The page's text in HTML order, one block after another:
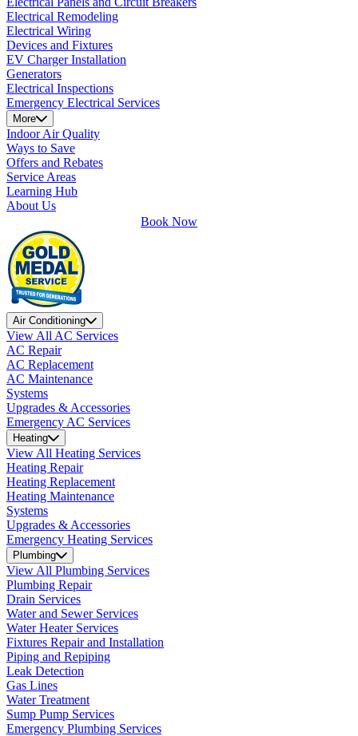
Electrical Remodeling
Electrical Wiring
Devices and Fixtures
EV Charger Installation
Generators
Electrical Inspections
Emergency Electrical Services
More
Indoor Air Quality
Ways to Save
Offers and Rebates
Service Areas
Learning Hub
About Us
Book Now
Air Conditioning
View All AC Services
AC Repair
AC Replacement
AC Maintenance
Systems
Upgrades & Accessories
Emergency AC Services
Heating
View All Heating Services
Heating Repair
Heating Replacement
Heating Maintenance
Systems
Upgrades & Accessories
Emergency Heating Services
Plumbing
View All Plumbing Services
Plumbing Repair
Drain Services
Water and Sewer Services
Water Heater Services
Fixtures Repair and Installation
Piping and Repiping
Leak Detection
Gas Lines
Water Treatment
Sump Pump Services
Emergency Plumbing Services